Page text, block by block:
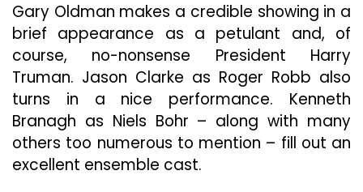
Gary Oldman makes a credible showing in a
brief appearance as a petulant and, of
course, no-nonsense President Harry
Truman. Jason Clarke as Roger Robb also
turns in a nice performance. Kenneth
Branagh as Niels Bohr – along with many
others too numerous to mention – fill out an
excellent ensemble cast.